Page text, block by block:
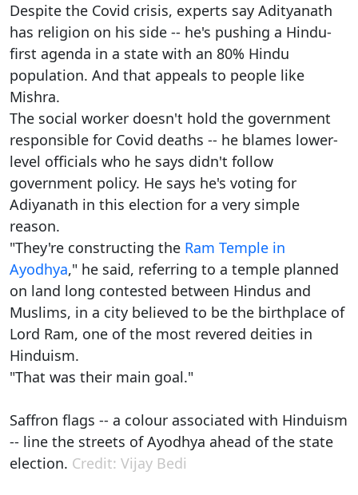
Despite the Covid crisis, experts say Adityanath
has religion on his side -- he's pushing a Hindu-
first agenda in a state with an 80% Hindu
population. And that appeals to people like
Mishra.
The social worker doesn't hold the government
responsible for Covid deaths -- he blames lower-
level officials who he says didn't follow
government policy. He says he's voting for
Adiyanath in this election for a very simple
reason.
"They're constructing the Ram Temple in
Ayodhya," he said, referring to a temple planned
on land long contested between Hindus and
Muslims, in a city believed to be the birthplace of
Lord Ram, one of the most revered deities in
Hinduism.
"That was their main goal."
Saffron flags -- a colour associated with Hinduism
-- line the streets of Ayodhya ahead of the state
election. Credit: Vijay Bedi